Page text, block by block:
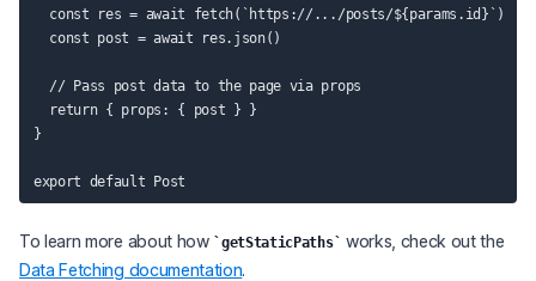
  const res = await fetch(`https://.../posts/${params.id}`)
  const post = await res.json()
  // Pass post data to the page via props
  return { props: { post } }
}
To learn more about how getStaticPaths
works, check out the
Data Fetching documentation.